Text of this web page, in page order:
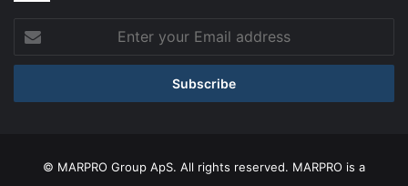
your
Email
© MARPRO Group ApS. All rights reserved. MARPRO is a